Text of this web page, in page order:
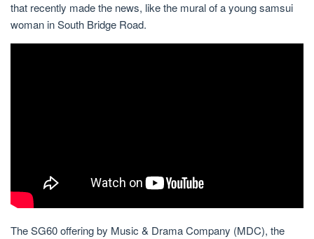
that recently made the news, like the mural of a young samsui
woman in South Bridge Road.
The SG60 offering by Music & Drama Company (MDC), the